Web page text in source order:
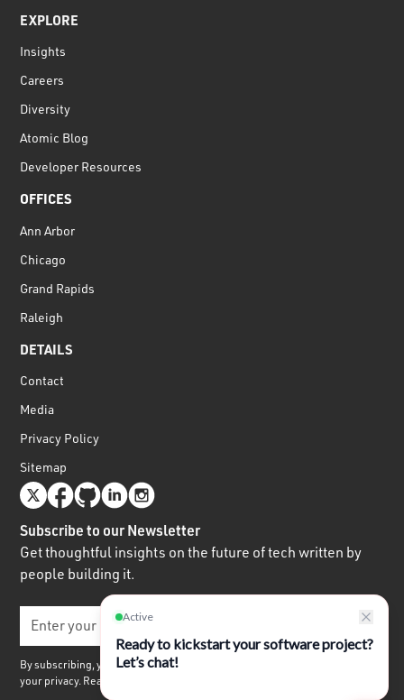
EXPLORE
Insights
Careers
Diversity
Atomic Blog
Developer Resources
OFFICES
Ann Arbor
Chicago
Grand Rapids
Raleigh
DETAILS
Contact
Media
Privacy Policy
Sitemap
Subscribe to our Newsletter
Get thoughtful insights on the future of tech written by
people building it.
By subscribing, you agree to receive our quarterly newsletter. We respect
your privacy. Read our